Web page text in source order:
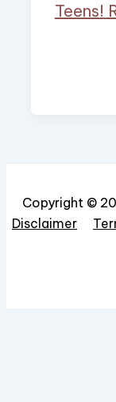
Teens!
Copyright ©
Disclaimer